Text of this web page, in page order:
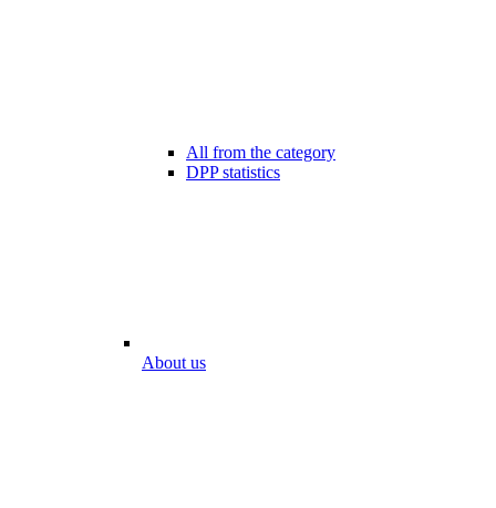
All from the category
DPP statistics
About us